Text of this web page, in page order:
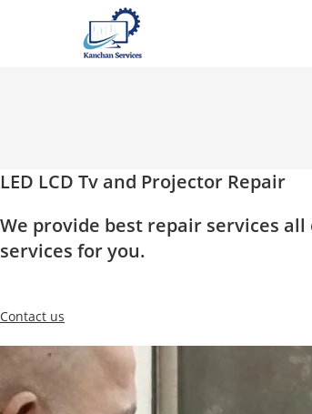
LED LCD Tv and Projector Repair
We provide best repair services all
services for you.
Contact us